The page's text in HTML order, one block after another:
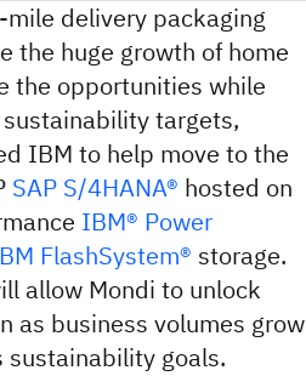
delivery packaging
the huge growth of home
the opportunities while
targets,
IBM to help move to the
SAP S/4HANA® hosted on
IBM® Power
FlashSystem® storage.
allow Mondi to unlock
as business volumes grow
goals.